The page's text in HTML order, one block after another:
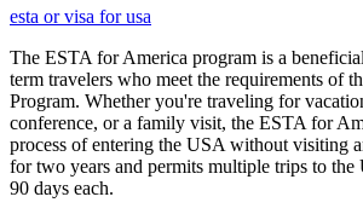
esta or visa for usa
The ESTA for America program is a
term travelers who meet the requirements of
Program. Whether you're traveling for
conference, or a family visit, the ESTA for
process of entering the USA without visiting
for two years and permits multiple trips to the
90 days each.